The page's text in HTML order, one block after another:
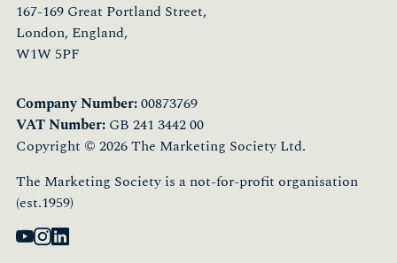
167-169 Great Portland Street,
London, England,
W1W 5PF
Company Number:00873769
VAT Number: GB 241 3442 00
Copyright © 2026 The Marketing Society Ltd.
The Marketing Society is a not-for-profit organisation
(est.1959)